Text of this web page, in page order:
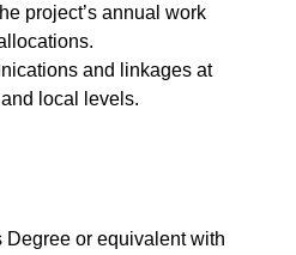
project’s annual work
and linkages at
local levels.
Degree or equivalent with